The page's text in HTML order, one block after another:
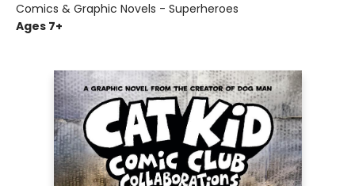
Comics & Graphic Novels - Superheroes
Ages 7+